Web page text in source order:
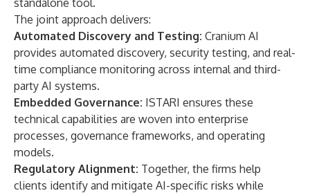
standalone tool.
The joint approach delivers:
Automated Discovery and Testing: Cranium AI
provides automated discovery, security testing, and real-
time compliance monitoring across internal and third-
party AI systems.
Embedded Governance: ISTARI ensures these
technical capabilities are woven into enterprise
processes, governance frameworks, and operating
models.
Regulatory Alignment: Together, the firms help
clients identify and mitigate AI-specific risks while